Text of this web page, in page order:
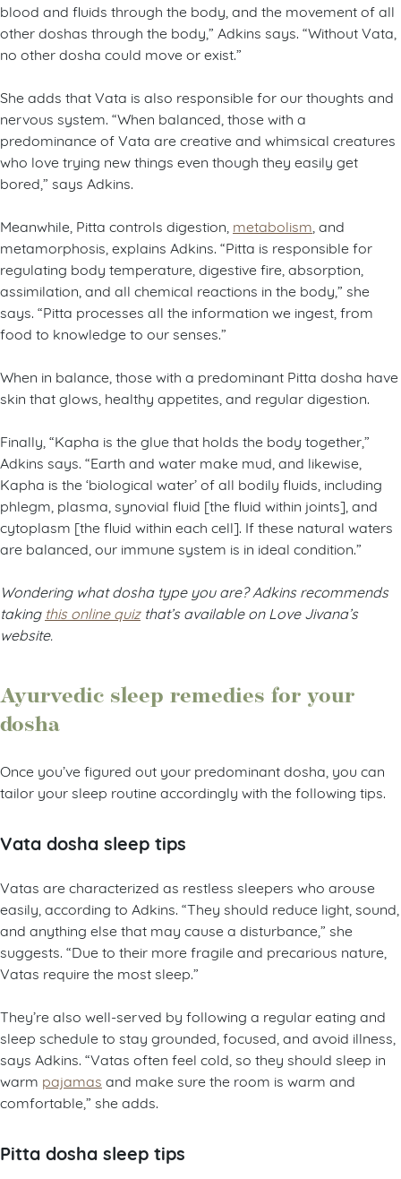
blood and fluids through the body, and the movement of all
other doshas through the body,” Adkins says. “Without Vata,
no other dosha could move or exist.”
She adds that Vata is also responsible for our thoughts and
nervous system. “When balanced, those with a
predominance of Vata are creative and whimsical creatures
who love trying new things even though they easily get
bored,” says Adkins.
Meanwhile, Pitta controls digestion, metabolism , and
metamorphosis, explains Adkins. “Pitta is responsible for
regulating body temperature, digestive fire, absorption,
assimilation, and all chemical reactions in the body,” she
says. “Pitta processes all the information we ingest, from
food to knowledge to our senses.”
When in balance, those with a predominant Pitta dosha have
skin that glows, healthy appetites, and regular digestion.
Finally, “Kapha is the glue that holds the body together,”
Adkins says. “Earth and water make mud, and likewise,
Kapha is the ‘biological water’ of all bodily fluids, including
phlegm, plasma, synovial fluid [the fluid within joints], and
cytoplasm [the fluid within each cell]. If these natural waters
are balanced, our immune system is in ideal condition.”
Wondering what dosha type you are? Adkins recommends
taking this online quizthat’s available on Love Jivana’s
website.
Ayurvedic sleep remedies for your
dosha
Once you’ve figured out your predominant dosha, you can
tailor your sleep routine accordingly with the following tips.
Vata dosha sleep tips
Vatas are characterized as restless sleepers who arouse
easily, according to Adkins. “They should reduce light, sound,
and anything else that may cause a disturbance,” she
suggests. “Due to their more fragile and precarious nature,
Vatas require the most sleep.”
They’re also well-served by following a regular eating and
sleep schedule to stay grounded, focused, and avoid illness,
says Adkins. “Vatas often feel cold, so they should sleep in
warm pajamas and make sure the room is warm and
comfortable,” she adds.
Pitta dosha sleep tips